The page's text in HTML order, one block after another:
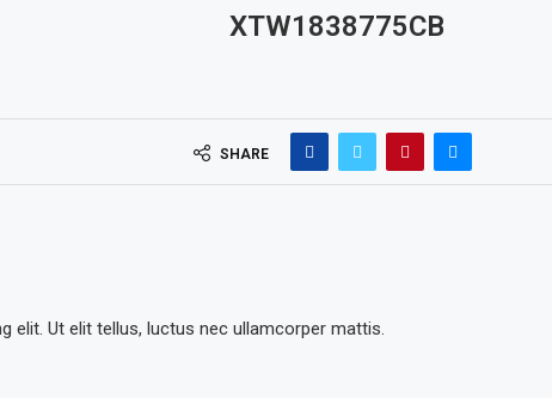
XTW1838775CB
SHARE
elit. Ut elit tellus, luctus nec ullamcorper mattis.